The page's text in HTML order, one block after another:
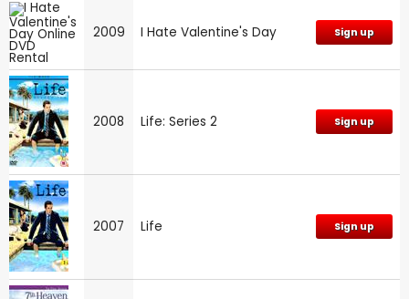
2009 I Hate Valentine's Day Sign up
2008 Life: Series 2 Sign up
2007 Life Sign up